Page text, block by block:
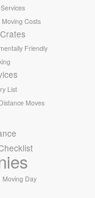
Moving Costs
Friendly
List
Moves
Moving Day